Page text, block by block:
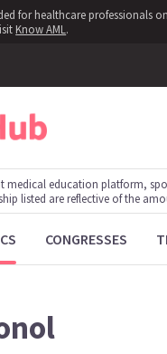
for healthcare professionals
Know AML .
medical education platform,
listed are reflective of the
CONGRESSES